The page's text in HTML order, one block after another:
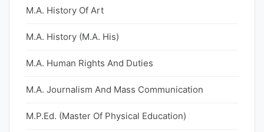
M.A. History Of Art
M.A. History (M.A. His)
M.A. Human Rights And Duties
M.A. Journalism And Mass Communication
M.P.Ed. (Master Of Physical Education)